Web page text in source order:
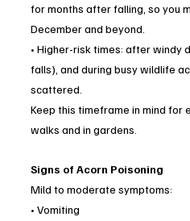
for months after falling, so you
December and beyond.
• Higher-risk times: after windy
falls), and during busy wildlife
scattered.
Keep this timeframe in mind for
walks and in gardens.
Signs of Acorn Poisoning
Mild to moderate symptoms:
• Vomiting